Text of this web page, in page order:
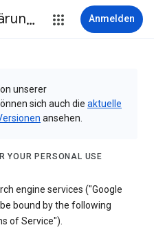
Datenschutzerklärung & Nutzungsbedingungen Anmelden
unserer
sich auch die aktuelle
ansehen.
YOUR PERSONAL USE
engine services ("Google
bound by the following
of Service").